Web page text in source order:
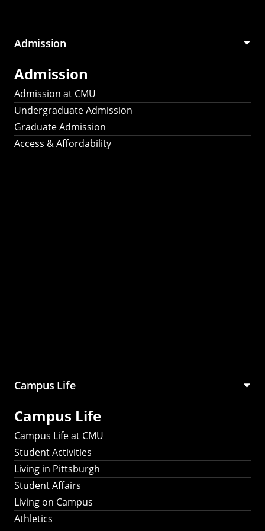
Admission
Admission
Admission at CMU
Undergraduate Admission
Graduate Admission
Access & Affordability
Campus Life
Campus Life
Campus Life at CMU
Student Activities
Living in Pittsburgh
Student Affairs
Living on Campus
Athletics